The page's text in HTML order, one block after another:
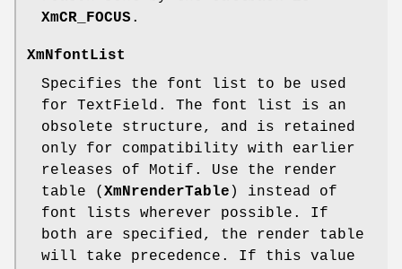
XmCR_FOCUS .
XmNfontList
Specifies the font list to be used
for TextField. The font list is an
obsolete structure, and is retained
only for compatibility with earlier
releases of Motif. Use the render
table ( XmNrenderTable ) instead of
font lists wherever possible. If
both are specified, the render table
will take precedence. If this value